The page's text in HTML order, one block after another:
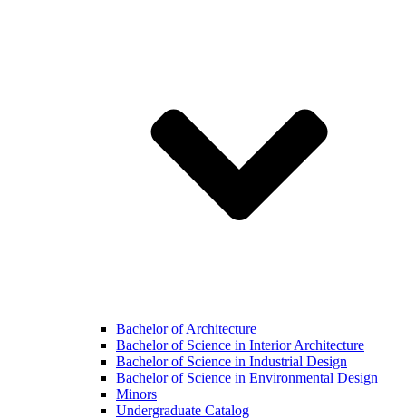
Bachelor of Architecture
Bachelor of Science in Interior Architecture
Bachelor of Science in Industrial Design
Bachelor of Science in Environmental Design
Minors
Undergraduate Catalog